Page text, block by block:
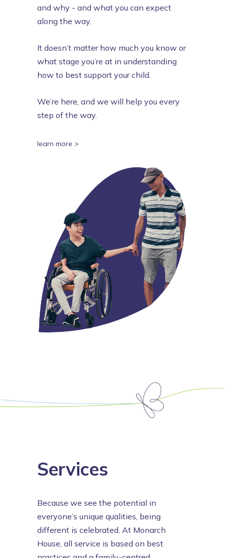
and why - and what you can expect
along the way.
It doesn’t matter how much you know or
what stage you’re at in understanding
how to best support your child.
We’re here, and we will help you every
step of the way.
learn more >
Services
Because we see the potential in
everyone’s unique qualities, being
different is celebrated. At Monarch
House, all service is based on best